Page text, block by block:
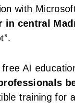
with
in central
AI
training for